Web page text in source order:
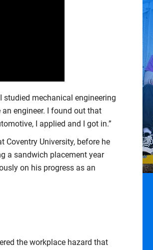
studied mechanical engineering
engineer. I found out that
I applied and I got in.”
University, before he
a sandwich placement year
on his progress as an
the workplace hazard that